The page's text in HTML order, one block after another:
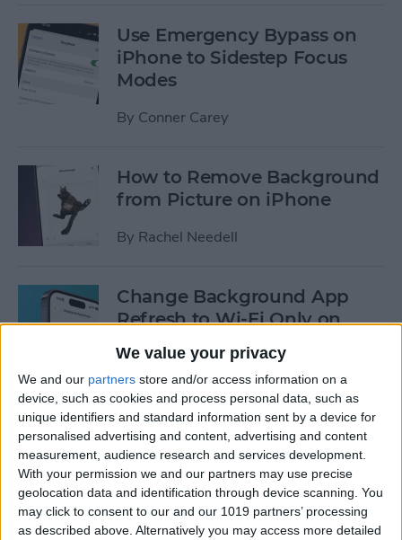
We value your privacy
We and our partners store and/or access information on a
device, such as cookies and process personal data, such as
unique identifiers and standard information sent by a device for
personalised advertising and content, advertising and content
measurement, audience research and services development.
With your permission we and our partners may use precise
geolocation data and identification through device scanning. You
may click to consent to our and our 1019 partners’ processing
as described above. Alternatively you may access more detailed
Use Emergency Bypass on
iPhone to Sidestep Focus
Modes
By Conner Carey
How to Remove Background
from Picture on iPhone
By Rachel Needell
Change Background App
Refresh to Wi-Fi Only on
ByConner Carey
How to Use Siri to Add Items
to Your Grocery List
By Sarah Kingsbury